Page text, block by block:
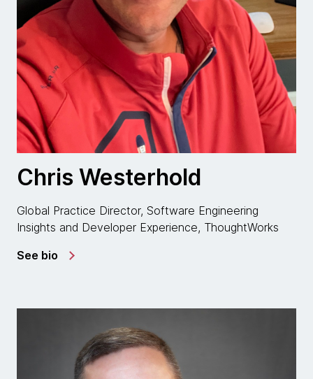
Chris Westerhold
Global Practice Director, Software Engineering
Insights and Developer Experience, ThoughtWorks
See bio